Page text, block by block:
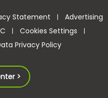
Statement | Advertising
| Cookies Settings |
Privacy Policy
>